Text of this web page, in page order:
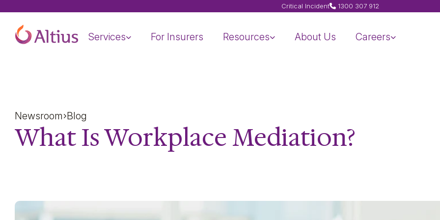
Home Page Services For Insurers Resources About Us Careers
Critical Incident 1300 307 912
Newsroom Blog
What Is Workplace Mediation?